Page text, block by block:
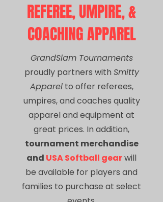
REFEREE, UMPIRE, &
COACHING APPAREL
GrandSlam Tournaments
proudly partners with Smitty
Apparelto offer referees,
umpires, and coaches quality
apparel and equipment at
great prices. In addition,
tournament merchandise
and USA Softball gearwill
be available for players and
families to purchase at select